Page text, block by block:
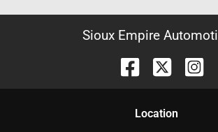
Sioux Empire
Location